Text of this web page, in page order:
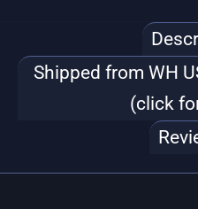
Shipped from WH
(click